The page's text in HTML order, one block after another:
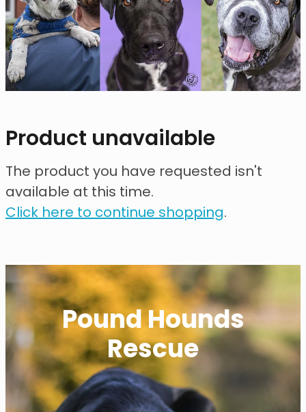
Product unavailable
The product you have requested isn't
available at this time.
Click here to continue shopping.
Pound Hounds
Rescue
support us
shop
need help?
shop
my account